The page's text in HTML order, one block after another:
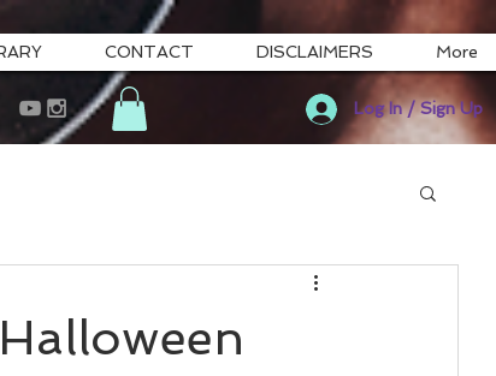
CONTACT DISCLAIMERS More
Log In / Sign Up